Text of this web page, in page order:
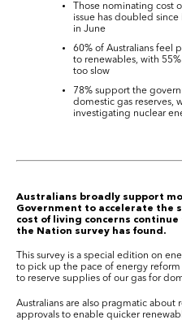
Those nominating cost
issue has doubled
in June
60% of Australians feel
to renewables, with
too slow
78% support the
domestic gas reserves,
investigating nuclear
Australians broadly support
Government to accelerate the
cost of living concerns
the Nation survey has found.
This survey is a special edition on
to pick up the pace of energy
to reserve supplies of our gas for
Australians are also pragmatic
approvals to enable quicker